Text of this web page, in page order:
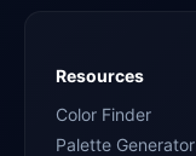
Resources
Color Finder
Palette Generator